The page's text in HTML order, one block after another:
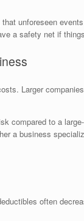
unforeseen
a safety net if
Larger
compared to a
a business
often